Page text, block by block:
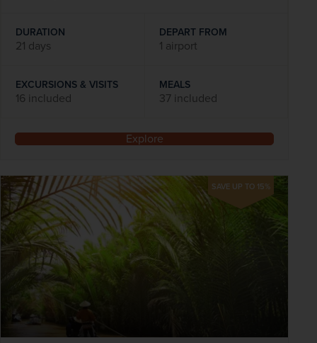
DURATION
21 days
DEPART FROM
1 airport
EXCURSIONS & VISITS
16 included
MEALS
37 included
Explore
SAVE UP TO 15%